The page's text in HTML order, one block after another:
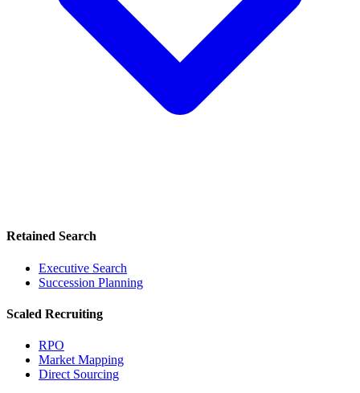
Retained Search
Executive Search
Succession Planning
Scaled Recruiting
RPO
Market Mapping
Direct Sourcing